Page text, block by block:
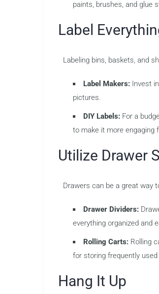
paints, brushes, and glue
Label
Labeling bins, baskets, and
Label Makers: Invest
pictures.
DIY Labels: For a
to make it more engaging
Utilize Drawer
Drawers can be a great way
Drawer Dividers:
everything organized and
Rolling Carts: Rolling
for storing frequently used
Hang It Up